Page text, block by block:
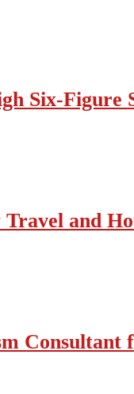
Six-Figure
and
Consultant